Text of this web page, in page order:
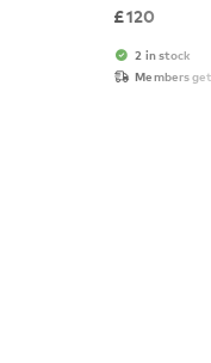
£120
2 in stock
Members